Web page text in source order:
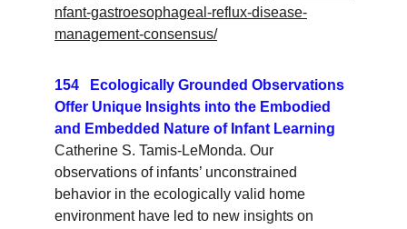
nfant-gastroesophageal-reflux-disease-
management-consensus/
154   Ecologically Grounded Observations
Offer Unique Insights into the Embodied
and Embedded Nature of Infant Learning
Catherine S. Tamis-LeMonda. Our
observations of infants’ unconstrained
behavior in the ecologically valid home
environment have led to new insights on